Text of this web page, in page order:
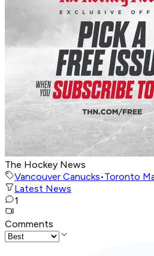
The Hockey News
Vancouver Canucks•Toronto
Latest News
1
Comments